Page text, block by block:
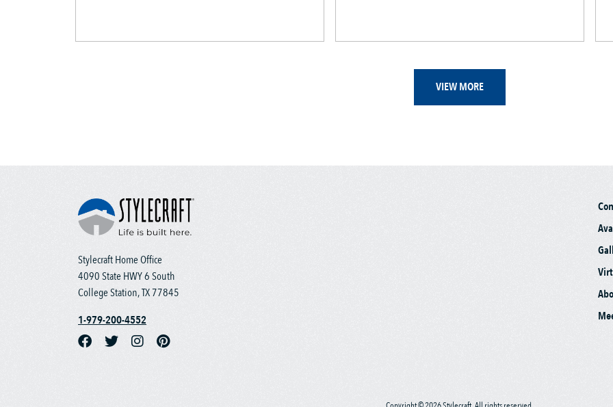
VIEW MORE
Stylecraft Home Office
4090 State HWY 6 South
College Station, TX 77845
1-979-200-4552